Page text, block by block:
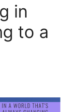
in
to a